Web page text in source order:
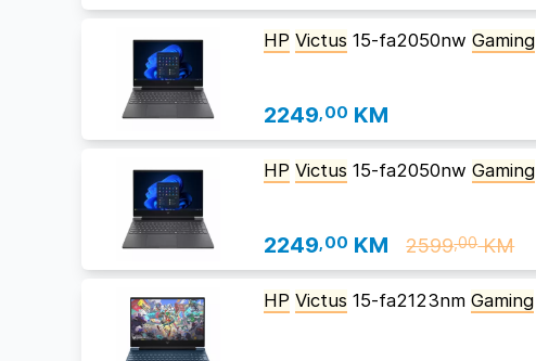
HP Victus 15-fa2050nwGaming
2249,00 KM
HP Victus 15-fa2050nwGaming
2249,00 KM 2599,00KM
HP Victus 15-fa2123nmGaming